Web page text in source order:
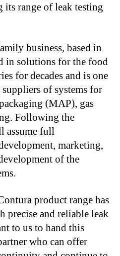
range of leak testing
business, based in
in solutions for the food
for decades and is one
of systems for
(MAP), gas
Following the
assume full
marketing,
of the
product range has
precise and reliable leak
to us to hand this
who can offer